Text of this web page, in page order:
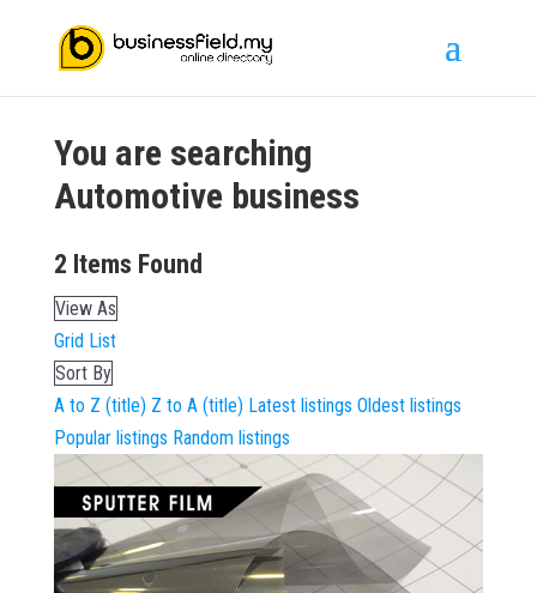
You are searching
Automotive business
2 Items Found
View As
Grid List
Sort By
A to Z (title) Z to A (title) Latest listings Oldest listings
Popular listings Random listings